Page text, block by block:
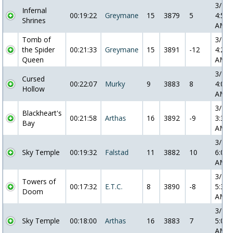
Infernal
Shrines
00:19:22 Greymane 15 3879 5
3/
Tomb of
the Spider
Queen
00:21:33 Greymane 15 3891 -12
3/
Cursed
Hollow
00:22:07 Murky 9 3883 8
3/
Blackheart's
Bay
00:21:58 Arthas 16 3892 -9
3/
Sky Temple 00:19:32 Falstad 11 3882 10
3/
Towers of
Doom
00:17:32 E.T.C. 8 3890 -8
3/
Sky Temple 00:18:00 Arthas 16 3883 7
3/